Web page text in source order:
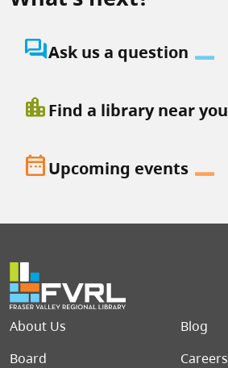
question_answerAsk us a question
location_cityFind a library near you
date_rangeUpcoming events
Footer menu
About Us
Blog
Board
Careers